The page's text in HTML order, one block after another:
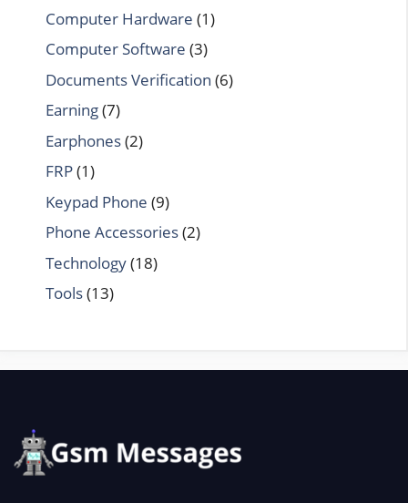
Computer Hardware (1)
Computer Software (3)
Documents Verification (6)
Earning(7)
Earphones(2)
FRP(1)
Keypad Phone (9)
Phone Accessories(2)
Technology(18)
Tools(13)